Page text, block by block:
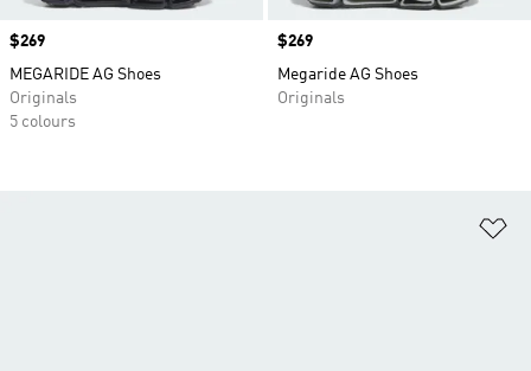
Price
$269
MEGARIDE AG Shoes
Originals
5 colours
Price
$269
Megaride AG Shoes
Originals